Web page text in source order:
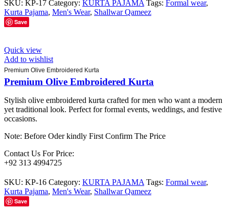
SKU: KP-17 Category: KURTA PAJAMA Tags: Formal wear,
Kurta Pajama, Men's Wear, Shallwar Qameez
Save
Quick view
Add to wishlist
Premium Olive Embroidered Kurta
Premium Olive Embroidered Kurta
Stylish olive embroidered kurta crafted for men who want a modern
yet traditional look. Perfect for formal events, weddings, and festive
occasions.
Note: Before Oder kindly First Confirm The Price
Contact Us For Price:
+92 313 4994725
SKU: KP-16 Category: KURTA PAJAMA Tags: Formal wear,
Kurta Pajama, Men's Wear, Shallwar Qameez
Save